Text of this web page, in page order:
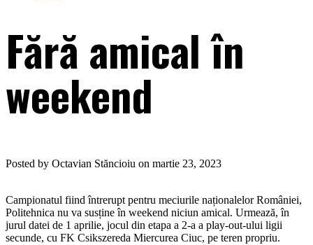
Fără amical în
weekend
Posted by Octavian Stăncioiu on martie 23, 2023
Campionatul fiind întrerupt pentru meciurile naționalelor României,
Politehnica nu va susține în weekend niciun amical. Urmează, în
jurul datei de 1 aprilie, jocul din etapa a 2-a a play-out-ului ligii
secunde, cu FK Csikszereda Miercurea Ciuc, pe teren propriu.